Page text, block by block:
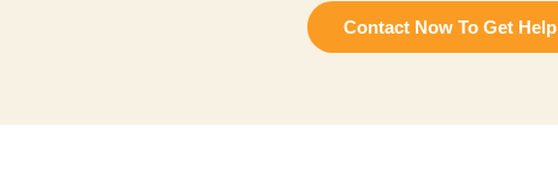
Contact Now To Get Help